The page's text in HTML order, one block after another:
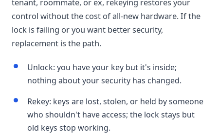
control without the cost of all-new hardware. If the
lock is failing or you want better security,
replacement is the path.
Unlock: you have your key but it's inside;
nothing about your security has changed.
Rekey: keys are lost, stolen, or held by someone
who shouldn't have access; the lock stays but
old keys stop working.